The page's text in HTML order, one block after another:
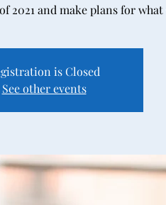
2021 and make plans for
is Closed
See other events